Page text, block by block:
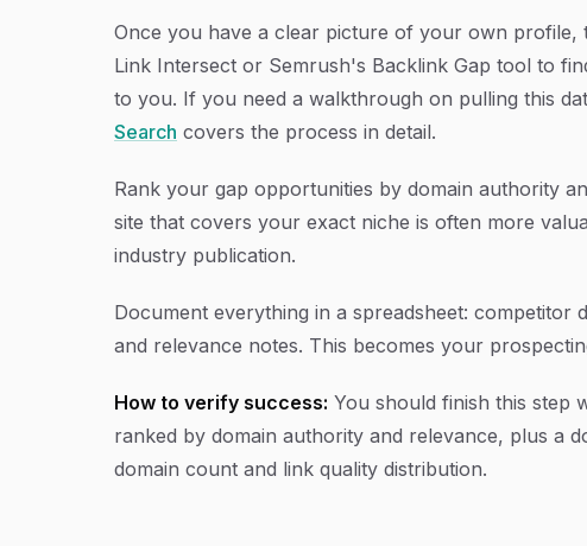
Once you have a clear picture of your own
Link Intersect or Semrush's Backlink Gap tool to
to you. If you need a walkthrough on pulling this
Search covers the process in detail.
Rank your gap opportunities by domain authority
site that covers your exact niche is often more
industry publication.
Document everything in a spreadsheet: competitor
and relevance notes. This becomes your
How to verify success: You should finish this step
ranked by domain authority and relevance, plus a
domain count and link quality distribution.